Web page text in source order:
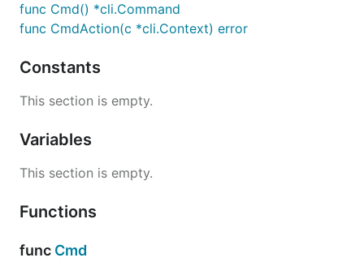
func Cmd() *cli.Command
func CmdAction(c *cli.Context) error
Constants
This section is empty.
Variables
This section is empty.
Functions
func Cmd